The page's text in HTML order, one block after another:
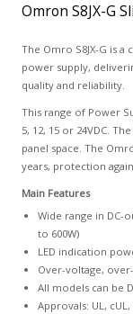
Omron S8JX-G
The Omro S8JX-G is a
power supply,
quality and reliability.
This range of Power
5, 12, 15 or 24VDC.
panel space. The
years, protection
Main Features
Wide range in DC-
to 600W)
LED indication
Over-voltage,
All models can be
Approvals: UL, cUL,